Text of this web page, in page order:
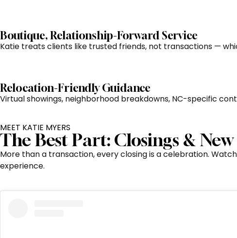
Boutique, Relationship-Forward Service
Katie treats clients like trusted friends, not transactions —
Relocation-Friendly Guidance
Virtual showings, neighborhood breakdowns, NC-specific
MEET KATIE MYERS
The Best Part: Closings &
More than a transaction, every closing is a celebration.
experience.